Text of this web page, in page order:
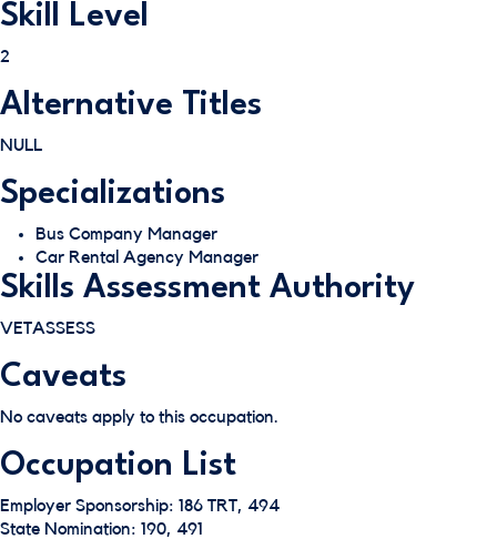
Skill Level
2
Alternative Titles
NULL
Specializations
Bus Company Manager
Car Rental Agency Manager
Skills Assessment Authority
VETASSESS
Caveats
No caveats apply to this occupation.
Occupation List
Employer Sponsorship: 186 TRT, 494
State Nomination: 190, 491